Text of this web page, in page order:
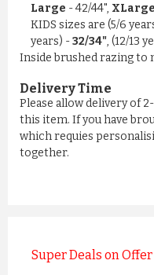
Large - 42/44", XLarge
KIDS sizes are (5/6
years) -32/34", (12/13
Inside brushed razing
Delivery Time
Please allow delivery of
this item. If you have
which requies
together.
Super Deals on Offer